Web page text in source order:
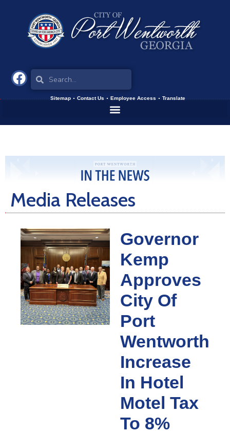
Sitemap Contact Us Employee Access Translate
Media Releases
Governor
Kemp
Approves
City Of
Port
Wentworth
Increase
In Hotel
Motel Tax
To 8%